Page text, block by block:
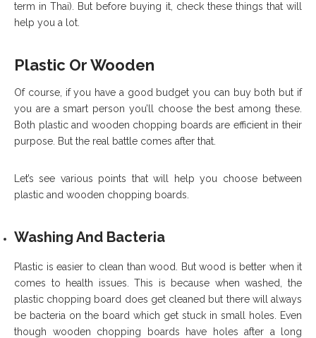
term in Thai). But before buying it, check these things that will
help you a lot.
Plastic Or Wooden
Of course, if you have a good budget you can buy both but if
you are a smart person you’ll choose the best among these.
Both plastic and wooden chopping boards are efficient in their
purpose. But the real battle comes after that.
Let’s see various points that will help you choose between
plastic and wooden chopping boards.
Washing And Bacteria
Plastic is easier to clean than wood. But wood is better when it
comes to health issues. This is because when washed, the
plastic chopping board does get cleaned but there will always
be bacteria on the board which get stuck in small holes. Even
though wooden chopping boards have holes after a long